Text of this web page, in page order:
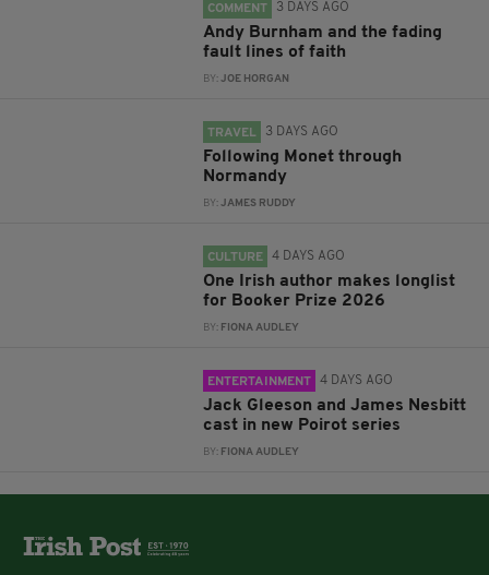
COMMENT 3 DAYS AGO
Andy Burnham and the fading
fault lines of faith
BY:JOE HORGAN
TRAVEL 3 DAYS AGO
Following Monet through
Normandy
BY:JAMES RUDDY
CULTURE 4 DAYS AGO
One Irish author makes longlist
for Booker Prize 2026
BY: FIONA AUDLEY
ENTERTAINMENT 4 DAYS AGO
Jack Gleeson and James Nesbitt
cast in new Poirot series
BY: FIONA AUDLEY